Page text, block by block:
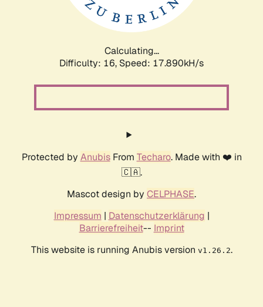
Calculating...
Difficulty: 16, Speed: 17.890kH/s
Protected by AnubisFrom Techaro. Made with ❤️ in
🇨🇦.
Mascot design by CELPHASE.
Impressum | Datenschutzerklärung |
Barrierefreiheit-- Imprint
This website is running Anubis version v1.26.2.